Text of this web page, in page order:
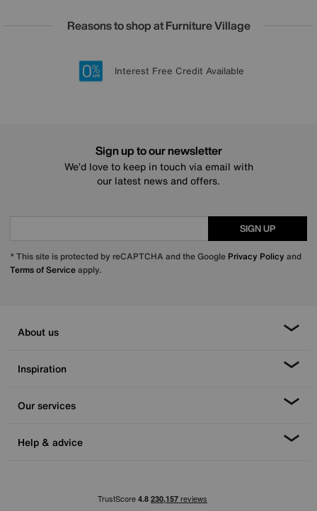
Reasons to shop at Furniture Village
20 year Structural Guarantee
Lowest Price Promise on all brands
Sign up for £50 off
Interest Free Credit Available
Sign up to our newsletter
We’d love to keep in touch via email with
our latest news and offers.
SIGN UP
* This site is protected by reCAPTCHA and the Google Privacy Policy and
Terms of Serviceapply.
About us
Inspiration
Our services
Help & advice